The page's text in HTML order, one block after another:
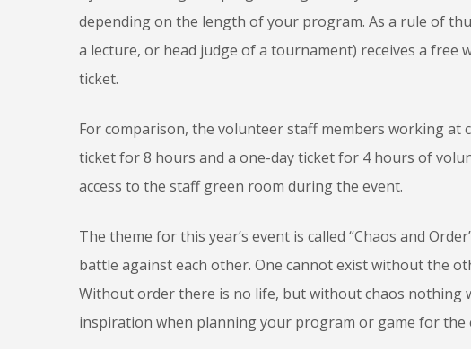
depending on the length of your program. As a rule of
a lecture, or head judge of a tournament) receives a free
ticket.
For comparison, the volunteer staff members working at
ticket for 8 hours and a one-day ticket for 4 hours of
access to the staff green room during the event.
The theme for this year’s event is called “Chaos and
battle against each other. One cannot exist without the
Without order there is no life, but without chaos nothing
inspiration when planning your program or game for the